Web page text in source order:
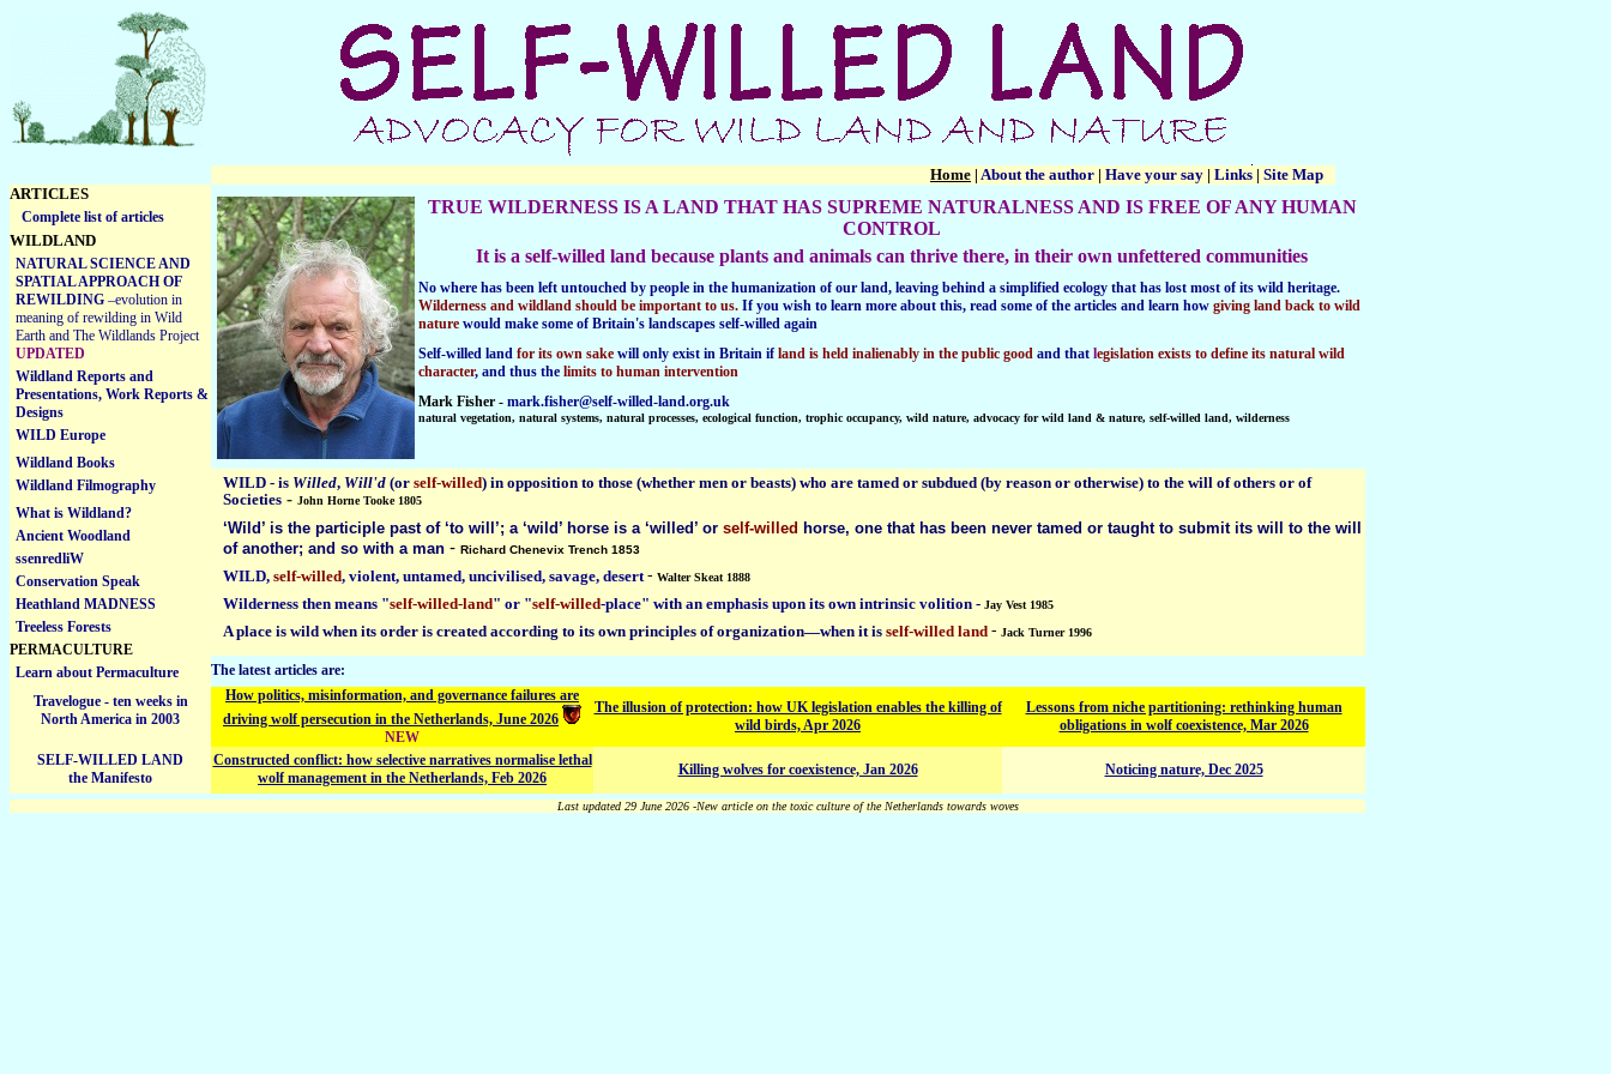
Home | About the author | Have your say | Links | Site Map
ARTICLES
Complete list of articles
WILDLAND
NATURAL SCIENCE AND
SPATIAL APPROACH OF
REWILDING –evolution in
meaning of rewilding in Wild
Earth and The Wildlands Project
UPDATED
Wildland Reports and
Presentations, Work Reports &
Designs
WILD Europe
Wildland Books
Wildland Filmography
What is Wildland?
Ancient Woodland
ssenredliW
Conservation Speak
Heathland MADNESS
Treeless Forests
PERMACULTURE
Learn about Permaculture
TRUE WILDERNESSIS A LAND THAT HAS SUPREME NATURALNESS AND IS FREE OF ANY HUMAN
CONTROL
It is a self-willed land because plants and animals can thrive there, in their own unfettered communities
No where has been left untouched by people in the humanization of our land, leaving behind a simplified ecology that has lost most of its wild heritage.
Wilderness and wildland should be important to us. If you wish to learn more about this, read some of the articles and learn how giving land back to wild
nature would make some of Britain's landscapes self-willed again
Self-willed land for its own sake will only exist in Britain if land is held inalienably in the public good and that legislation exists to define its natural wild
character, and thus the limits to human intervention
Mark Fisher - mark.fisher@self-willed-land.org.uk
natural vegetation, natural systems, natural processes, ecological function, trophic occupancy, wild nature, advocacy for wild land & nature, self-willed land, wilderness
WILD - is Willed, Will'd (or self-willed) in opposition to those (whether men or beasts) who are tamed or subdued (by reason or otherwise) to the will of others or of
Societies - John Horne Tooke 1805
‘Wild’ is the participle past of ‘to will’; a ‘wild’ horse is a ‘willed’ or self-willed horse, one that has been never tamed or taught to submit its will to the will
of another; and so with a man - Richard Chenevix Trench 1853
WILD, self-willed, violent, untamed, uncivilised, savage, desert- Walter Skeat 1888
Wilderness then means "self-willed-land" or "self-willed-place" with an emphasis upon its own intrinsic volition - Jay Vest 1985
A place is wild when its order is created according to its own principles of organization—when it is self-willed land - Jack Turner 1996
The latest articles are:
Travelogue - ten weeks in
North America in 2003
How politics, misinformation, and governance failures are
driving wolf persecution in the Netherlands, June 2026
NEW
The illusion of protection: how UK legislation enables the killing of
wild birds, Apr 2026
Lessons from niche partitioning: rethinking human
obligations in wolf coexistence, Mar 2026
SELF-WILLED LAND
the Manifesto
Constructed conflict: how selective narratives normalise lethal
wolf management in the Netherlands, Feb 2026
Killing wolves for coexistence, Jan 2026 Noticing nature, Dec 2025
Last updated 29 June 2026 -New article on the toxic culture of the Netherlands towards woves